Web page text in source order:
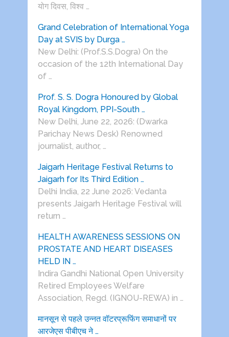
योग दिवस, विश्व …
Grand Celebration of International Yoga
Day at SVIS by Durga …
New Delhi: (Prof.S.S.Dogra) On the
occasion of the 12th International Day
of …
Prof. S. S. Dogra Honoured by Global
Royal Kingdom, PPI-South …
New Delhi, June 22, 2026: (Dwarka
Parichay News Desk) Renowned
journalist, author, …
Jaigarh Heritage Festival Returns to
Jaigarh for Its Third Edition …
Delhi India, 22 June 2026: Vedanta
presents Jaigarh Heritage Festival will
return …
HEALTH AWARENESS SESSIONS ON
PROSTATE AND HEART DISEASES
HELD IN …
Indira Gandhi National Open University
Retired Employees Welfare
Association, Regd. (IGNOU-REWA) in …
मानसून से पहले उन्नत वॉटरप्रूफिंग समाधानों पर
आरजेएस पीबीएच ने …